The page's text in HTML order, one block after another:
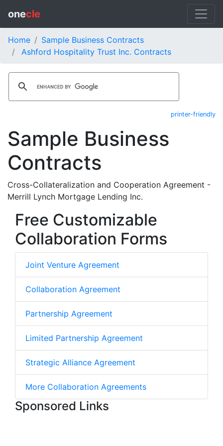
onecle
Home
Sample Business Contracts
Ashford Hospitality Trust Inc. Contracts
printer-friendly
Sample Business
Contracts
Cross-Collateralization and Cooperation Agreement -
Merrill Lynch Mortgage Lending Inc.
Free Customizable
Collaboration Forms
Joint Venture Agreement
Collaboration Agreement
Partnership Agreement
Limited Partnership Agreement
Strategic Alliance Agreement
More Collaboration Agreements
Sponsored Links